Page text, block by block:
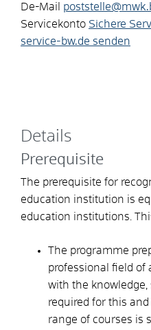
De-Mail
Servicekonto Sichere
service-bw.de senden
Details
Prerequisite
The prerequisite for
education institution is
education institutions.
The programme
professional field of
with the
required for this
range of courses is